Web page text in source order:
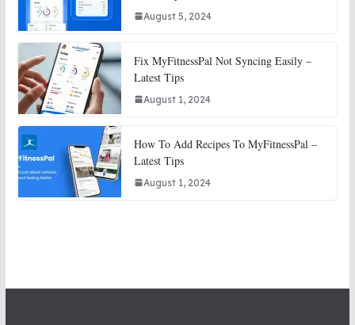
August 5, 2024
Fix MyFitnessPal Not Syncing Easily –
Latest Tips
August 1, 2024
How To Add Recipes To MyFitnessPal –
Latest Tips
August 1, 2024